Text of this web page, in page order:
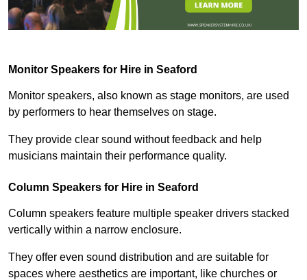
Monitor Speakers for Hire in Seaford
Monitor speakers, also known as stage monitors, are used
by performers to hear themselves on stage.
They provide clear sound without feedback and help
musicians maintain their performance quality.
Column Speakers for Hire in Seaford
Column speakers feature multiple speaker drivers stacked
vertically within a narrow enclosure.
They offer even sound distribution and are suitable for
spaces where aesthetics are important, like churches or